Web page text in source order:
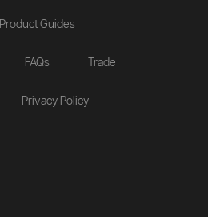
Product Guides
FAQs Trade
Privacy Policy